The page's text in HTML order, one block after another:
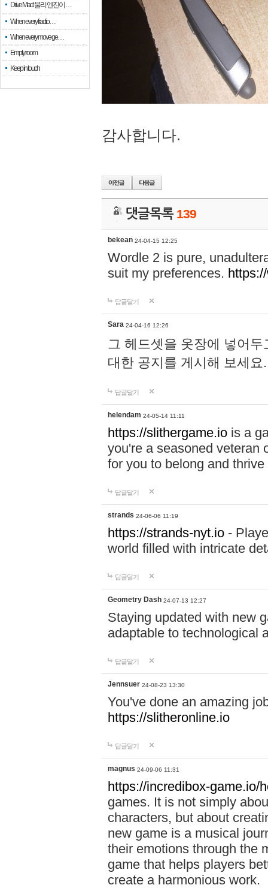
Drive Mad: 물리 엔진이 …
When every fractio…
When every move ge…
Empty room
Keep in touch
감사합니다.
댓글목록 139
bekean 24-04-15 12:25
Wordle 2 is pure,
suit my preferences.
답글달기
Sara 24-04-16 12:26
그 헤드셋을 옷장에 넣어
대한 공지를 게시해 보세
답글달기
helendam 24-05-14 11:11
https://slithergame.io is a
you're a seasoned veteran
for you to belong and
답글달기
strands 24-06-06 11:19
https://strands-nyt.io -
world filled with intricate
답글달기
Geometry Dash 24-07-13 12:27
Staying updated with new
adaptable to technological
답글달기
Jennsuer 24-08-23 13:30
You've done an amazing
https://slitheronline.io
답글달기
magnus 24-09-06 11:31
https://incredibox-game.io/
games. It is not simply
characters, but about
new game is a musical
their emotions through the
game that helps players
create a harmonious work.